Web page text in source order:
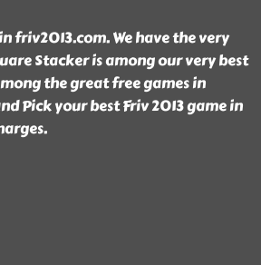
friv2013.com. We have the very
Stacker is among our very best
the great free games in
Pick your best Friv 2013 game in